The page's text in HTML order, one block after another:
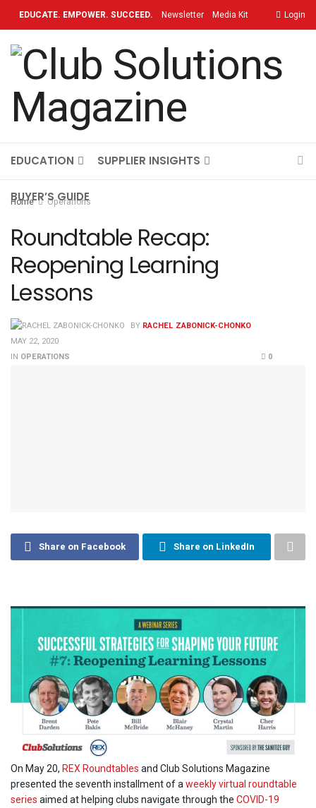
EDUCATE. EMPOWER. SUCCEED. Newsletter Media Kit
Contact
Login
TOPICS OUR BRAND ON-DEMAND
EDUCATION SUPPLIER INSIGHTS
BUYER’S GUIDE
Home Operations
Roundtable Recap:
Reopening Learning
Lessons
BY RACHEL ZABONICK-CHONKO
MAY 22, 2020
IN OPERATIONS 0
Share on Facebook Share on LinkedIn
On May 20, REX Roundtables and Club Solutions Magazine
presented the seventh installment of a weekly virtual roundtable
series aimed at helping clubs navigate through the COVID-19